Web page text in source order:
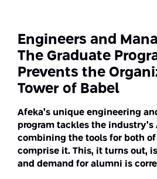
Engineers and
The Graduate
Prevents the
Tower of Babel
Afeka’s unique engineering
program tackles the industry’s
combining the tools for both
comprise it. This, it turns out,
and demand for alumni is
Contact Us
Double Major in Engineering
Science
Medical Engineering
Intelligent Systems AI
The Afeka Center for Antenna
The Center for Renewable and
Sustainable Energy
The Center for Applied
Language and Voice
Afeka Center for the Research
Promoting a Holistic View of
National STEM Educational
Reducing the Shortage of
Israel
Commitment to Inclusion in
STEM Education
Enhancing Engineering
the Educational Experience